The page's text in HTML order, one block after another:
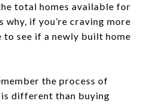
total homes available for
why, if you’re craving more
to see if a newly built home
the process of
different than buying